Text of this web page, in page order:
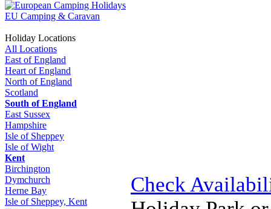
EU Camping & Caravan
Holiday Locations
All Locations
East of England
Heart of England
North of England
Scotland
South of England
East Sussex
Hampshire
Isle of Sheppey
Isle of Wight
Kent
Birchington
Dymchurch
Herne Bay
Isle of Sheppey, Kent
Check